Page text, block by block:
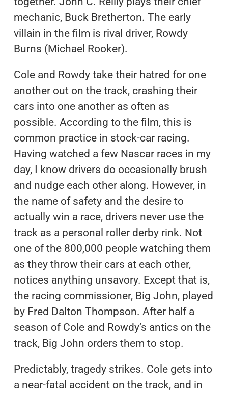
mechanic, Buck Bretherton. The early
villain in the film is rival driver, Rowdy
Burns (Michael Rooker).
Cole and Rowdy take their hatred for one
another out on the track, crashing their
cars into one another as often as
possible. According to the film, this is
common practice in stock-car racing.
Having watched a few Nascar races in my
day, I know drivers do occasionally brush
and nudge each other along. However, in
the name of safety and the desire to
actually win a race, drivers never use the
track as a personal roller derby rink. Not
one of the 800,000 people watching them
as they throw their cars at each other,
notices anything unsavory. Except that is,
the racing commissioner, Big John, played
by Fred Dalton Thompson. After half a
season of Cole and Rowdy’s antics on the
track, Big John orders them to stop.
Predictably, tragedy strikes. Cole gets into
a near-fatal accident on the track, and in